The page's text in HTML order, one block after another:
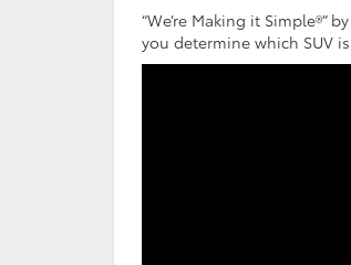
“We’re Making it
you determine which SUV